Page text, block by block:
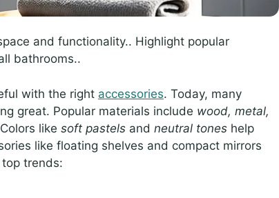
and functionality.. Highlight popular
bathrooms..
with the right accessories. Today, many
great. Popular materials include wood, metal,
like soft pastels and neutral tones help
like floating shelves and compact mirrors
trends: